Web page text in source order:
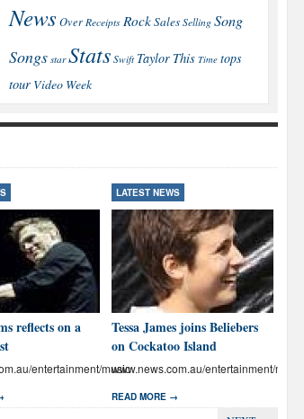
NewsOver Receipts RockSales Selling Song
Songs star Stats Swift Taylor This Time tops
tour Video Week
reflects on a
entertainment/music
LATEST NEWS
Tessa James joins Beliebers
on Cockatoo Island
www.news.com.au/entertainment/music
READ MORE →